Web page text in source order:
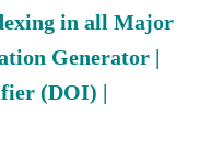
in all Major
Generator |
(DOI) |